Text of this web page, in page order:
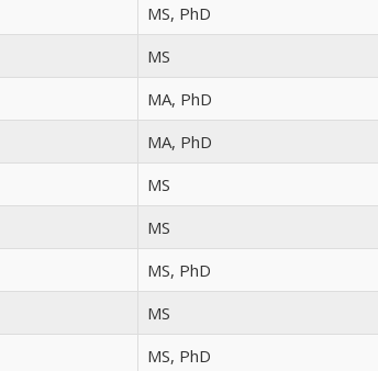
MS, PhD
MS
MA, PhD
MA, PhD
MS
MS
MS, PhD
MS
MS, PhD